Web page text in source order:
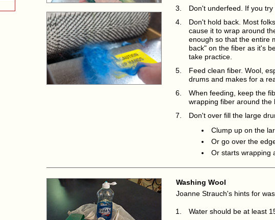
Don't underfeed. If you
Don't hold back. Most
cause it to wrap around
enough so that the entire
back" on the fiber as it's
take practice.
Feed clean fiber. Wool,
drums and makes for a
When feeding, keep the
wrapping fiber around the
Don't over fill the large
Clump up on the
Or go over the
Or starts wrapping
Washing Wool
Joanne Strauch's hints for
Water should be at least